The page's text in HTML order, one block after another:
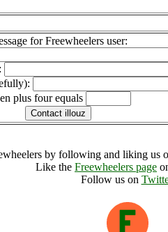
for Freewheelers user:
plus four equals
by following and liking us
Like the Freewheelers page
Follow us on